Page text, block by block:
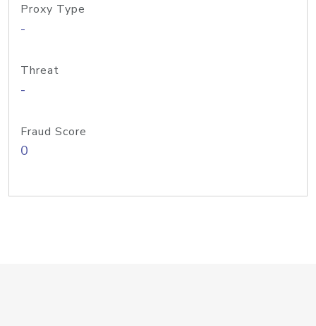
Proxy Type
-
Threat
-
Fraud Score
0